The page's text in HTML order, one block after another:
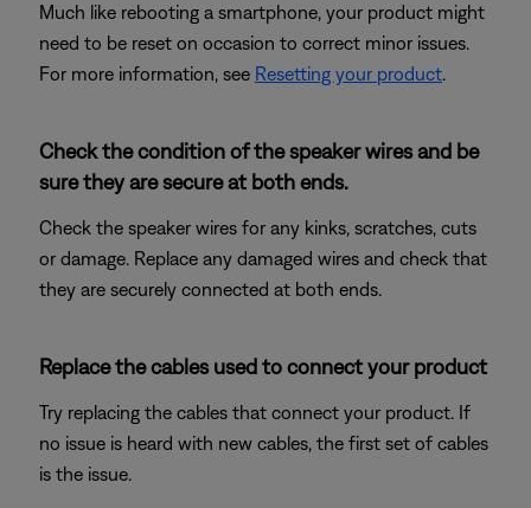
Much like rebooting a smartphone, your product might
need to be reset on occasion to correct minor issues.
For more information, see Resetting your product.
Check the condition of the speaker wires and be
sure they are secure at both ends.
Check the speaker wires for any kinks, scratches, cuts
or damage. Replace any damaged wires and check that
they are securely connected at both ends.
Replace the cables used to connect your product
Try replacing the cables that connect your product. If
no issue is heard with new cables, the first set of cables
is the issue.